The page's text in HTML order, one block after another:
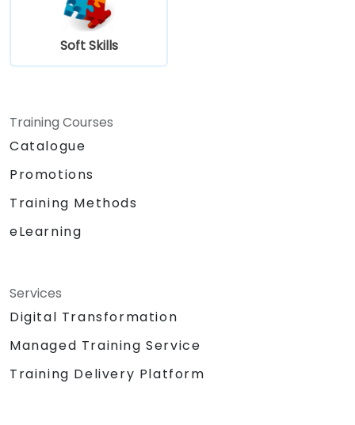
Soft Skills
Training Courses
Catalogue
Promotions
Training Methods
eLearning
Services
Digital Transformation
Managed Training Service
Training Delivery Platform